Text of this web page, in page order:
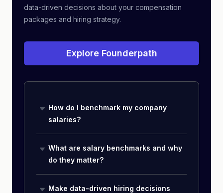
data-driven decisions about your compensation
packages and hiring strategy.
Explore Founderpath
How do I benchmark my company
salaries?
What are salary benchmarks and why
do they matter?
Make data-driven hiring decisions